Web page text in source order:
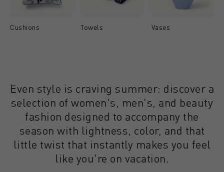
Cushions Towels Vases
Even style is craving summer: discover a
selection of women's, men's, and beauty
fashion designed to accompany the
season with lightness, color, and that
little twist that instantly makes you feel
like you're on vacation.